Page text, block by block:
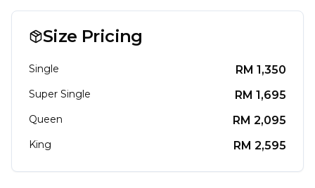
Size Pricing
Single RM 1,350
Super Single RM 1,695
Queen RM 2,095
King RM 2,595